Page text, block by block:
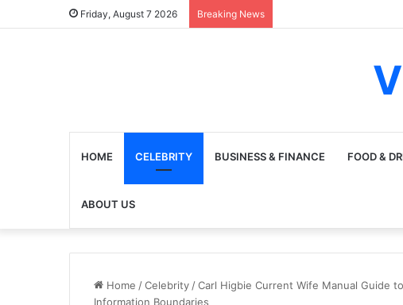
Friday, August 7 2026 Breaking News
HOME CELEBRITY BUSINESS & FINANCE FOOD &
ABOUT US
Home /Celebrity /Carl Higbie Current Wife Manual Guide
Information Boundaries